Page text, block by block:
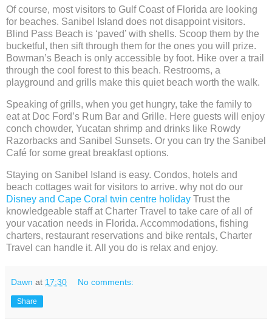
Of course, most visitors to Gulf Coast of Florida are looking
for beaches. Sanibel Island does not disappoint visitors.
Blind Pass Beach is ‘paved’ with shells. Scoop them by the
bucketful, then sift through them for the ones you will prize.
Bowman’s Beach is only accessible by foot. Hike over a trail
through the cool forest to this beach. Restrooms, a
playground and grills make this quiet beach worth the walk.
Speaking of grills, when you get hungry, take the family to
eat at Doc Ford’s Rum Bar and Grille. Here guests will enjoy
conch chowder, Yucatan shrimp and drinks like Rowdy
Razorbacks and Sanibel Sunsets. Or you can try the Sanibel
Café for some great breakfast options.
Staying on Sanibel Island is easy. Condos, hotels and
beach cottages wait for visitors to arrive. why not do our
Disney and Cape Coral twin centre holiday Trust the
knowledgeable staff at Charter Travel to take care of all of
your vacation needs in Florida. Accommodations, fishing
charters, restaurant reservations and bike rentals, Charter
Travel can handle it. All you do is relax and enjoy.
Dawn at 17:30 No comments:
Share